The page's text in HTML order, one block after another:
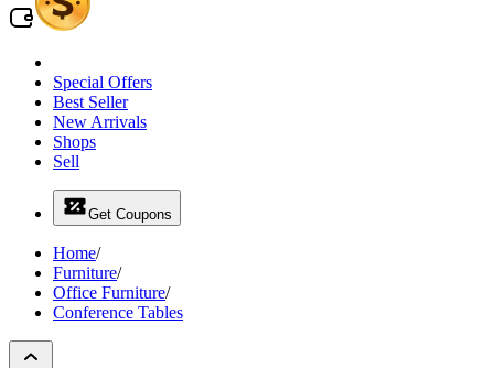
Special Offers
Best Seller
New Arrivals
Shops
Sell
Get Coupons
Home/
Furniture/
Office Furniture/
Conference Tables